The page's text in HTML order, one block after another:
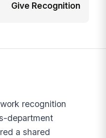
Give Recognition
recognition
department
a shared